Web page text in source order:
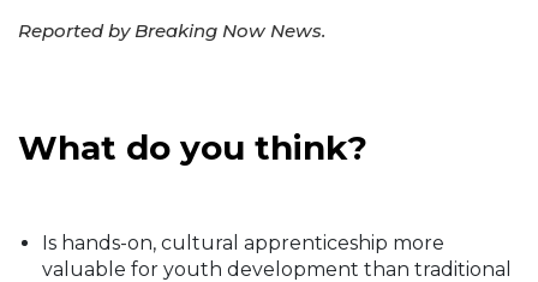
Reported by Breaking Now News.
What do you think?
Is hands-on, cultural apprenticeship more
valuable for youth development than traditional